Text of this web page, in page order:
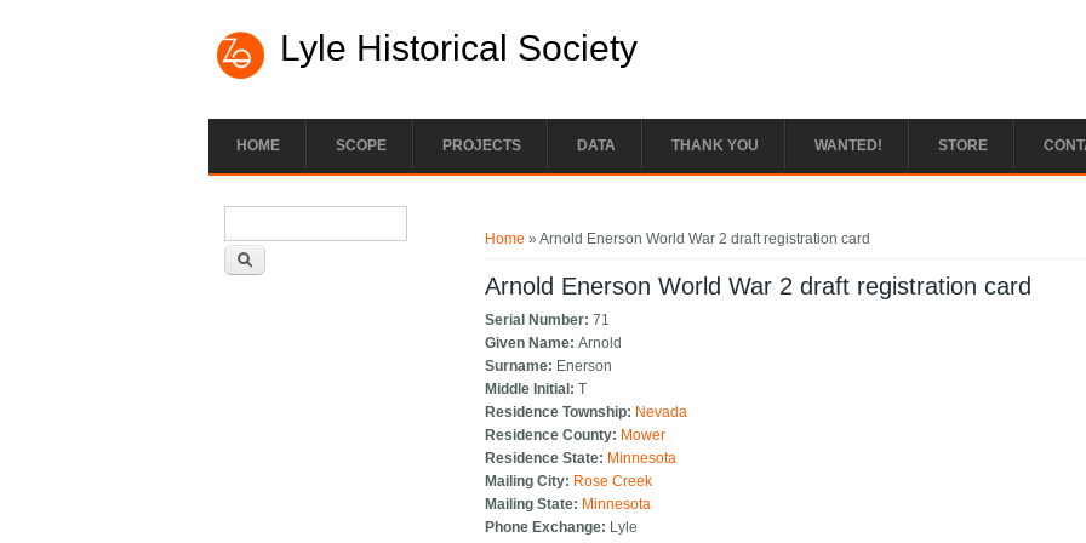
Lyle Historical Society
HOME SCOPE PROJECTS DATA THANK YOU WANTED! STORE
Home » Arnold Enerson World War 2 draft registration card
Arnold Enerson World War 2 draft registration card
Serial Number:71
Given Name:Arnold
Surname: Enerson
Middle Initial:T
Residence Township: Nevada
Residence County: Mower
Residence State: Minnesota
Mailing City: Rose Creek
Mailing State: Minnesota
Phone Exchange: Lyle